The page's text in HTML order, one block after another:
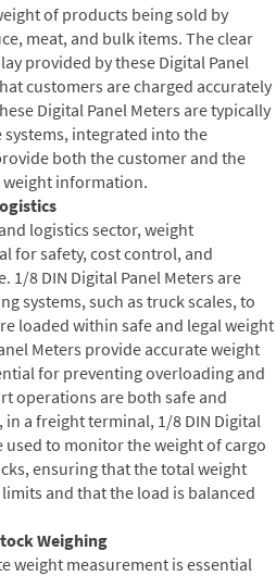
of products being sold by
meat, and bulk items. The clear
provided by these Digital Panel
customers are charged accurately
Digital Panel Meters are typically
integrated into the
both the customer and the
information.
logistics sector, weight
for safety, cost control, and
1/8 DIN Digital Panel Meters are
systems, such as truck scales, to
loaded within safe and legal weight
Meters provide accurate weight
for preventing overloading and
operations are both safe and
a freight terminal, 1/8 DIN Digital
used to monitor the weight of cargo
ensuring that the total weight
and that the load is balanced
Weighing
weight measurement is essential